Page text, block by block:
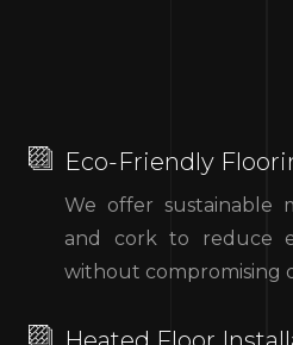
Eco-Friendly
We offer sustainable
and cork to reduce
without compromising